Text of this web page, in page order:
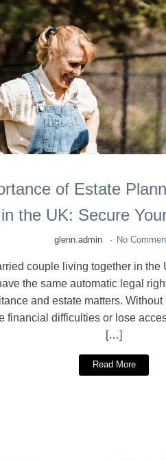
of Estate
the UK: Secure
glenn.admin No
couple living together in the
the same automatic legal
and estate matters.
financial difficulties or lose
[…]
Read More